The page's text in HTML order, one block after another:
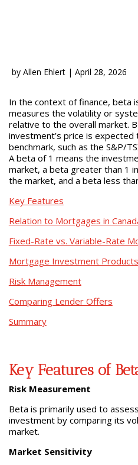
by Allen Ehlert| April 28, 2026
In the context of finance, beta
measures the volatility or
relative to the overall market.
investment’s price is
benchmark, such as the S&P/
A beta of 1 means the
market, a beta greater than 1
the market, and a beta less
Key Features
Relation to Mortgages in
Fixed-Rate vs. Variable-Rate
Mortgage Investment Products
Risk Management
Comparing Lender Offers
Summary
Key Features of
Risk Measurement
Beta is primarily used to
investment by comparing its
market.
Market Sensitivity